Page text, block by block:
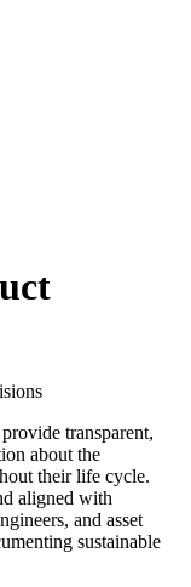
transparent,
about the
their life cycle.
aligned with
and asset
sustainable